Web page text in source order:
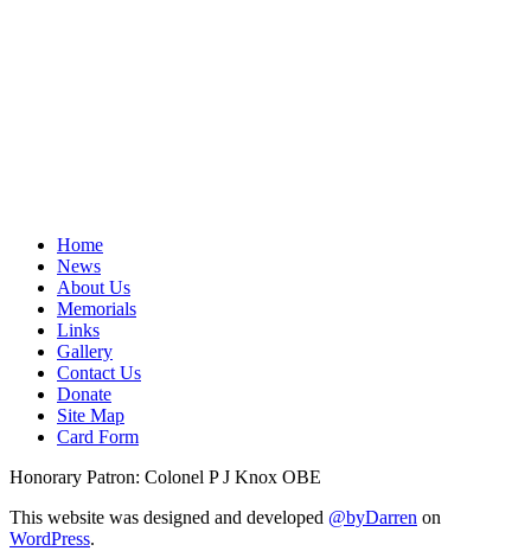
Home
News
About Us
Memorials
Links
Gallery
Contact Us
Donate
Site Map
Card Form
Honorary Patron: Colonel P J Knox OBE
This website was designed and developed @byDarren on
WordPress.